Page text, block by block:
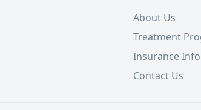
About Us
Treatment
Insurance
Contact Us